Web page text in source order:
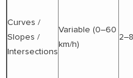
Curves /
Slopes /
Intersections
Variable (0–60
km/h)